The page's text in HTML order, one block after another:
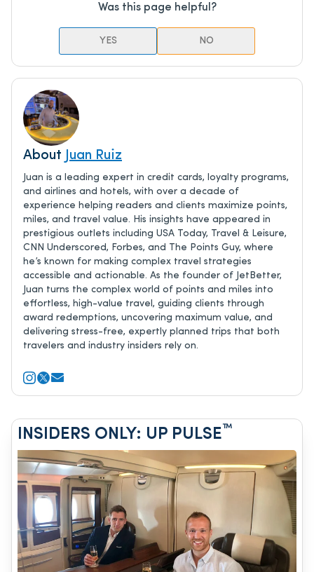
Was this page helpful?
YES NO
About Juan Ruiz
Juan is a leading expert in credit cards, loyalty programs,
and airlines and hotels, with over a decade of
experience helping readers and clients maximize points,
miles, and travel value. His insights have appeared in
prestigious outlets including USA Today, Travel & Leisure,
CNN Underscored, Forbes, and The Points Guy, where
he’s known for making complex travel strategies
accessible and actionable. As the founder of JetBetter,
Juan turns the complex world of points and miles into
effortless, high-value travel, guiding clients through
award redemptions, uncovering maximum value, and
delivering stress-free, expertly planned trips that both
travelers and industry insiders rely on.
INSIDERS ONLY: UP PULSE™